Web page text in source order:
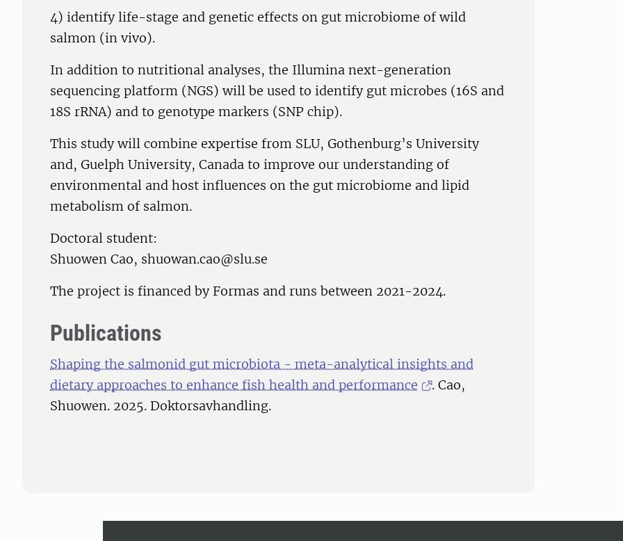
4) identify life-stage and genetic effects on gut microbiome of wild
salmon (in vivo).
In addition to nutritional analyses, the Illumina next-generation
sequencing platform (NGS) will be used to identify gut microbes (16S and
18S rRNA) and to genotype markers (SNP chip).
This study will combine expertise from SLU, Gothenburg’s University
and, Guelph University, Canada to improve our understanding of
environmental and host influences on the gut microbiome and lipid
metabolism of salmon.
Doctoral student:
Shuowen Cao, shuowan.cao@slu.se
The project is financed by Formas and runs between 2021-2024.
Publications
Shaping the salmonid gut microbiota - meta-analytical insights and
dietary approaches to enhance fish health and performance
. Cao,
Shuowen. 2025. Doktorsavhandling.